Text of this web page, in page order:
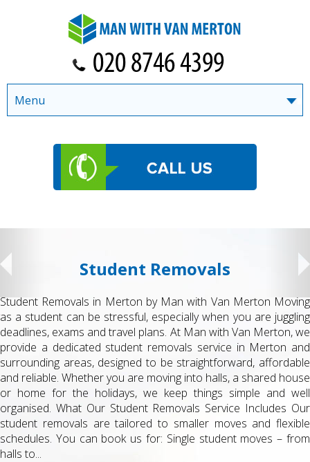
Student Removals
Student Removals in Merton by Man with Van Merton Moving
as a student can be stressful, especially when you are juggling
deadlines, exams and travel plans. At Man with Van Merton, we
provide a dedicated student removals service in Merton and
surrounding areas, designed to be straightforward, affordable
and reliable. Whether you are moving into halls, a shared house
or home for the holidays, we keep things simple and well
organised. What Our Student Removals Service Includes Our
student removals are tailored to smaller moves and flexible
schedules. You can book us for: Single student moves – from
halls to...
Menu